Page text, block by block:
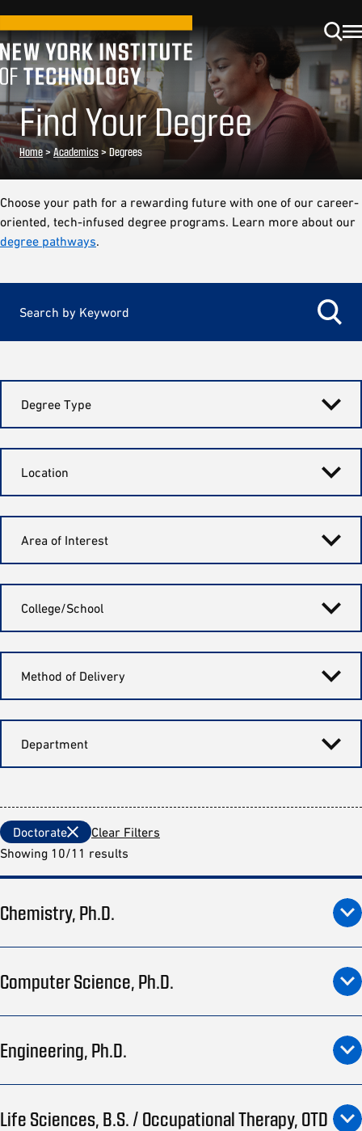
Find Your Degree
Home>Academics> Degrees
Choose your path for a rewarding future with one of our career-
oriented, tech-infused degree programs. Learn more about our
degree pathways.
Degree Type
Location
Area of Interest
College/School
Method of Delivery
Department
Doctorate
Clear Filters
Showing 10/11 results
Chemistry, Ph.D.
Computer Science, Ph.D.
Engineering, Ph.D.
Life Sciences, B.S. / Occupational Therapy, OTD